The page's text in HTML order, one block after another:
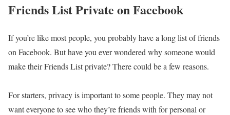
Friends List Private on Facebook
If you’re like most people, you probably have a long list of friends
on Facebook. But have you ever wondered why someone would
make their Friends List private? There could be a few reasons.
For starters, privacy is important to some people. They may not
want everyone to see who they’re friends with for personal or